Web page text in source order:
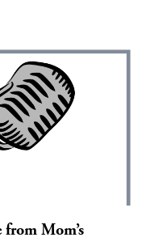
Mom’s